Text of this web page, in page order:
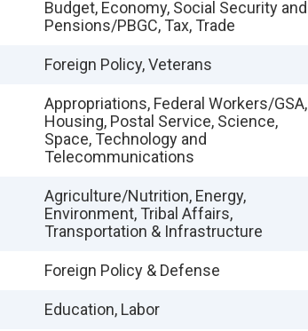
Budget, Economy, Social Security and
Pensions/PBGC, Tax, Trade
Foreign Policy, Veterans
Appropriations, Federal Workers/GSA,
Housing, Postal Service, Science,
Space, Technology and
Telecommunications
Agriculture/Nutrition, Energy,
Environment, Tribal Affairs,
Transportation & Infrastructure
Foreign Policy & Defense
Education, Labor